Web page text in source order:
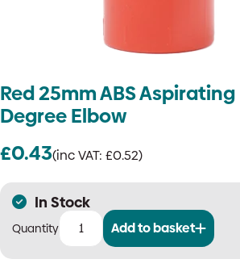
Red 25mm ABS
Degree Elbow
£0.43(inc VAT: £0.52)
In Stock
Red
Add to basket